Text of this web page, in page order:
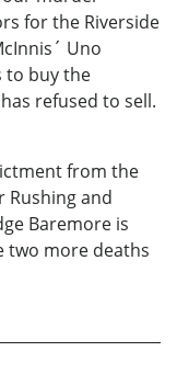
for the Riverside
Uno
to buy the
refused to sell.
from the
Rushing and
Baremore is
two more deaths